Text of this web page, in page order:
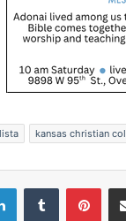
kansas christian